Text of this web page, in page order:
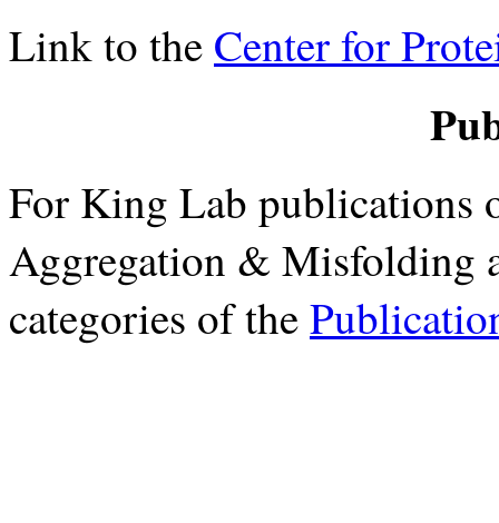
Link to the Center for
For King Lab publications
Aggregation & Misfolding
categories of the